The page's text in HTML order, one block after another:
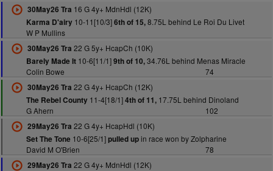
30May26 Tra 16 G 4y+ MdnHdl (12K)
Karma D'airy10-11[10/3]6th of 15,8.75L behind Le Roi Du Livet
W P Mullins
30May26 Tra 22 G 5y+ HcapCh (10K)
Barely Made It10-6[11/1]9th of 10,34.76L behind Menas Miracle
Colin Bowe
74
30May26 Tra 22 G 4y+ HcapCh (12K)
The Rebel County11-4[18/1]4th of 11,17.75L behind Dinoland
G Ahern
102
29May26 Tra 22 G 4y+ HcapHdl (10K)
Set The Tone 10-6[25/1]pulled upin race won by Zolpharine
David M O'Brien
78
29May26 Tra 22 G 4y+ MdnHdl (12K)